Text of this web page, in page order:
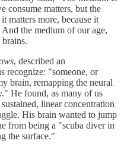
consume matters, but the
matters more, because it
the medium of our age,
, described an
recognize: "someone, or
brain, remapping the neural
He found, as many of us
linear concentration
His brain wanted to jump
from being a "scuba diver in
the surface."